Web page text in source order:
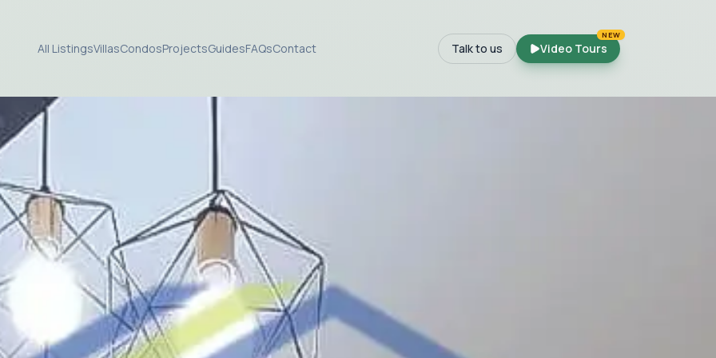
All ListingsVillasCondosProjectsGuidesFAQsContact Talk to us Video Tours
NEW